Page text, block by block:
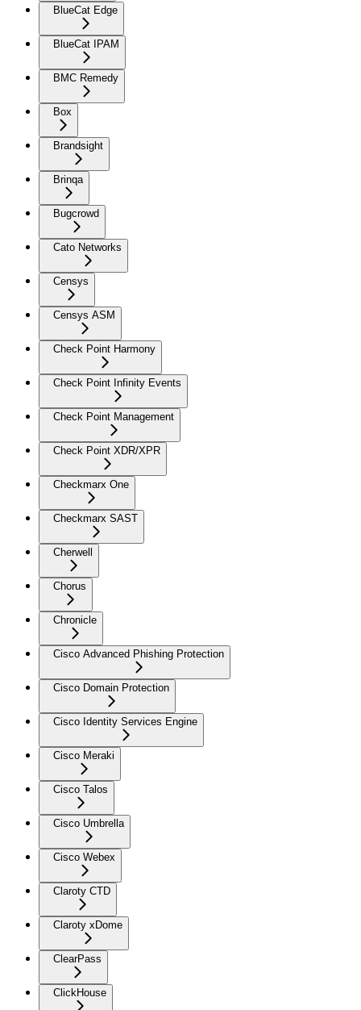
BlueCat Edge
BlueCat IPAM
BMC Remedy
Box
Brandsight
Brinqa
Bugcrowd
Cato Networks
Censys
Censys ASM
Check Point Harmony
Check Point Infinity Events
Check Point Management
Check Point XDR/XPR
Checkmarx One
Checkmarx SAST
Cherwell
Chorus
Chronicle
Cisco Advanced Phishing Protection
Cisco Domain Protection
Cisco Identity Services Engine
Cisco Meraki
Cisco Talos
Cisco Umbrella
Cisco Webex
Claroty CTD
Claroty xDome
ClearPass
ClickHouse